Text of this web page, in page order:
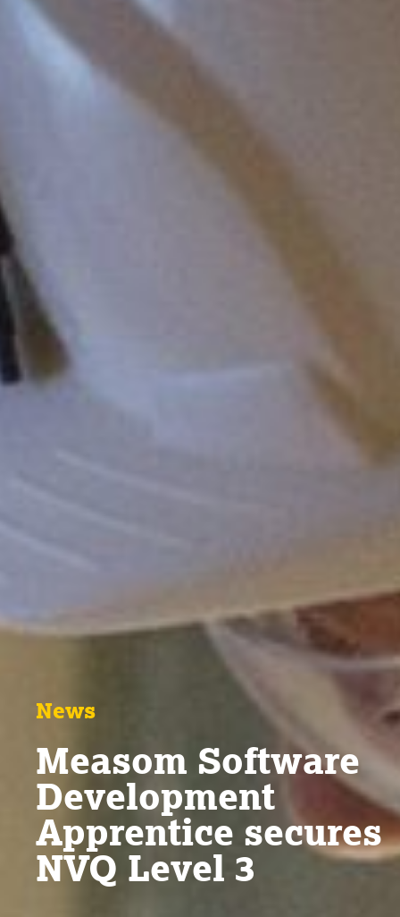
News
Measom Software
Development
Apprentice secures
NVQ Level 3